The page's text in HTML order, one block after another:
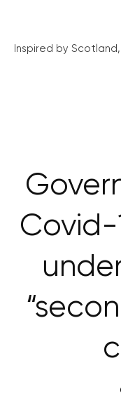
Inspired by
Covid-